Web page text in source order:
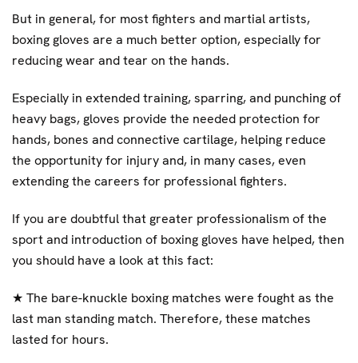
But in general, for most fighters and martial artists,
boxing gloves are a much better option, especially for
reducing wear and tear on the hands.
Especially in extended training, sparring, and punching of
heavy bags, gloves provide the needed protection for
hands, bones and connective cartilage, helping reduce
the opportunity for injury and, in many cases, even
extending the careers for professional fighters.
If you are doubtful that greater professionalism of the
sport and introduction of boxing gloves have helped, then
you should have a look at this fact:
★ The bare-knuckle boxing matches were fought as the
last man standing match. Therefore, these matches
lasted for hours.